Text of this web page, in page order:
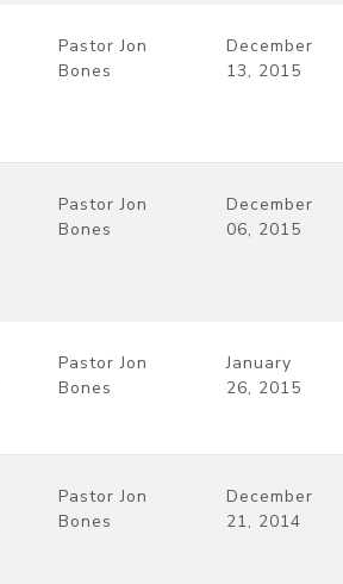
Pastor Jon
Bones
December
13, 2015
Pastor Jon
Bones
December
06, 2015
Pastor Jon
Bones
January
26, 2015
Pastor Jon
Bones
December
21, 2014